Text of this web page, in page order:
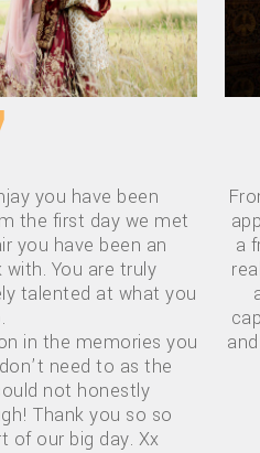
you have been
the first day we met
you have been an
You are truly
talented at what you
in the memories you
need to as the
not honestly
Thank you so so
of our big day. Xx
a